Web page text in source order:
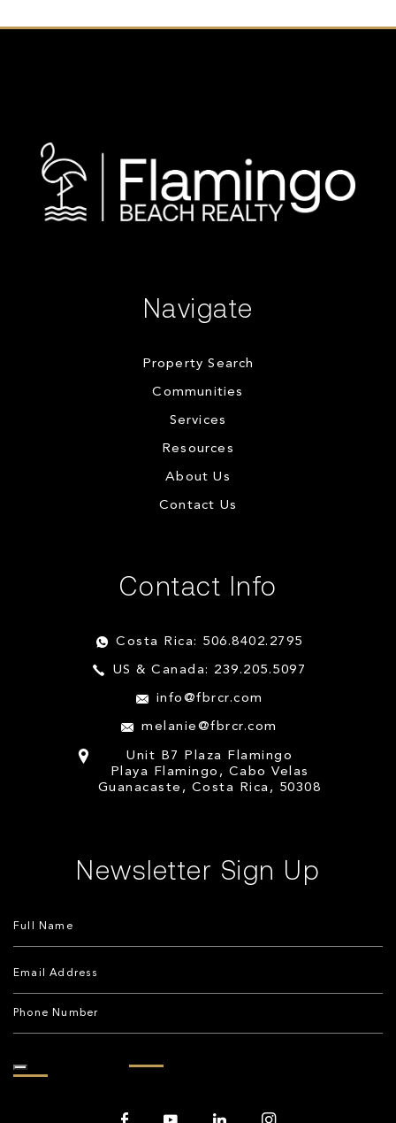
Navigate
Property Search
Communities
Services
Resources
About Us
Contact Us
Contact Info
Costa Rica: 506.8402.2795
US & Canada: 239.205.5097
info@fbrcr.com
melanie@fbrcr.com
Unit B7 Plaza Flamingo
Playa Flamingo, Cabo Velas
Guanacaste, Costa Rica, 50308
Newsletter Sign Up